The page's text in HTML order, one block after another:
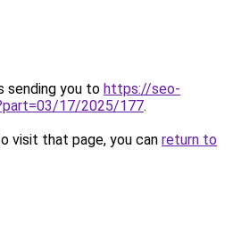
sending you to https://seo-
17/2025/177.
visit that page, you can return to